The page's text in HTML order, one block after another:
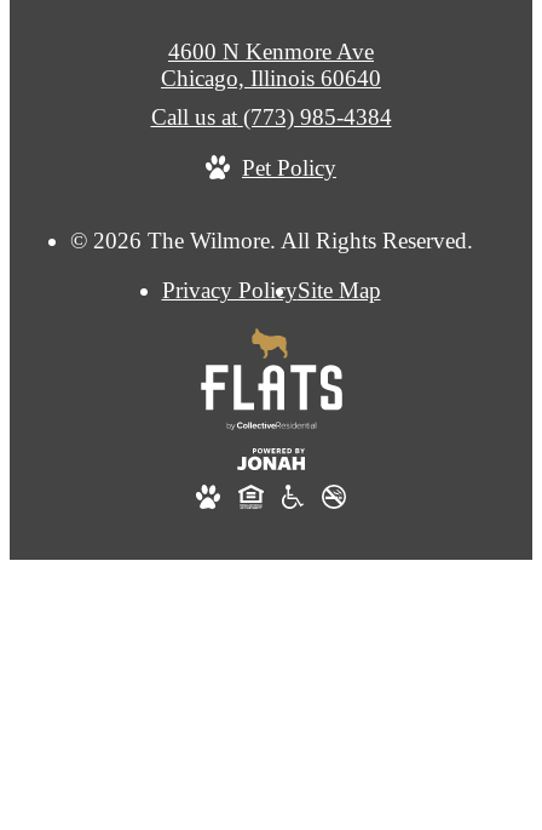
© 2026 The Wilmore. All Rights Reserved.
Privacy PolicySite Map
4600 N Kenmore Ave
Chicago, Illinois 60640
Call us at (773) 985-4384
Pet Policy